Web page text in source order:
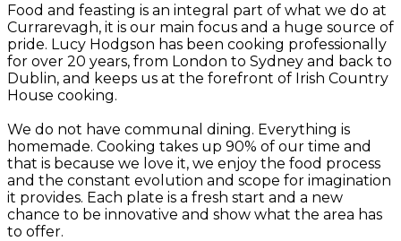
Food and feasting is an integral part of what we do at
Currarevagh, it is our main focus and a huge source of
pride. Lucy Hodgson has been cooking professionally
for over 20 years, from London to Sydney and back to
Dublin, and keeps us at the forefront of Irish Country
House cooking.
We do not have communal dining. Everything is
homemade. Cooking takes up 90% of our time and
that is because we love it, we enjoy the food process
and the constant evolution and scope for imagination
it provides. Each plate is a fresh start and a new
chance to be innovative and show what the area has
to offer.